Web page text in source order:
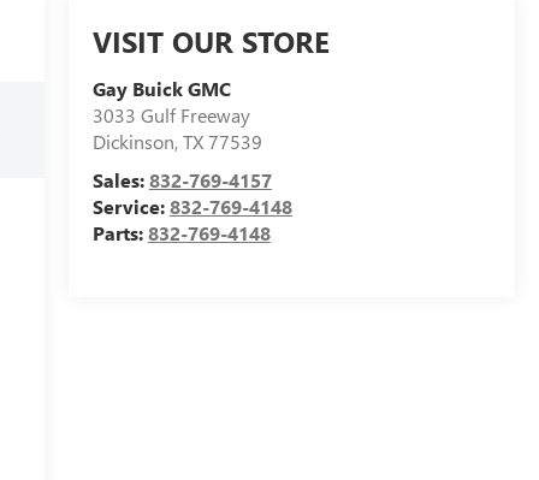
VISIT OUR STORE
Gay Buick GMC
3033 Gulf Freeway
Dickinson,TX77539
Sales:832-769-4157
Service:832-769-4148
Parts:832-769-4148